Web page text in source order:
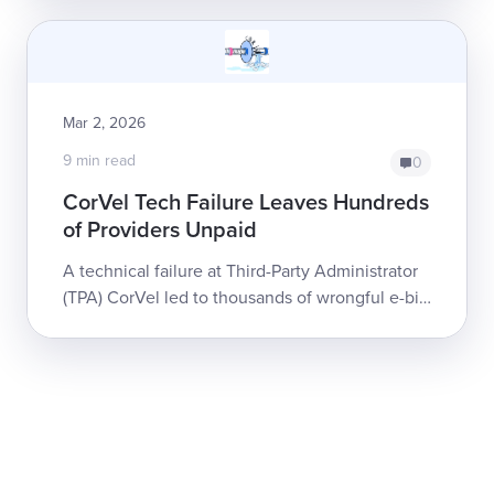
Mar 2, 2026
9 min read
0
CorVel Tech Failure Leaves Hundreds
of Providers Unpaid
A technical failure at Third-Party Administrator
(TPA) CorVel led to thousands of wrongful e-bill